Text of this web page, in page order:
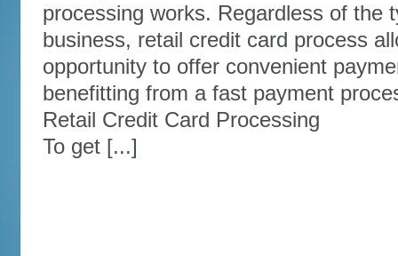
processing works. Regardless of the
business, retail credit card process
opportunity to offer convenient
benefitting from a fast payment
Retail Credit Card Processing
To get [...]